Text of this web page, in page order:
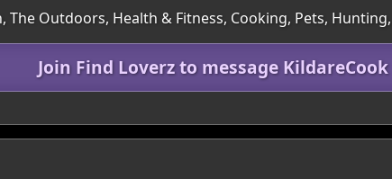
The Outdoors, Health & Fitness, Cooking, Pets,
Join Find Loverz to message KildareCook